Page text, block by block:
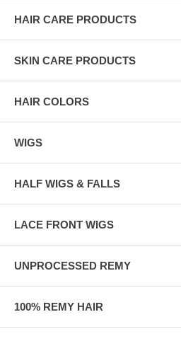
HAIR CARE PRODUCTS
SKIN CARE PRODUCTS
HAIR COLORS
WIGS
HALF WIGS & FALLS
LACE FRONT WIGS
UNPROCESSED REMY
100% REMY HAIR